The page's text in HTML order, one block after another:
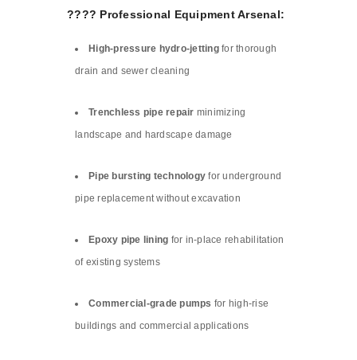
????️ Professional Equipment Arsenal:
High-pressure hydro-jettingfor thorough
drain and sewer cleaning
Trenchless pipe repair minimizing
landscape and hardscape damage
Pipe bursting technology for underground
pipe replacement without excavation
Epoxy pipe lining for in-place rehabilitation
of existing systems
Commercial-grade pumps for high-rise
buildings and commercial applications